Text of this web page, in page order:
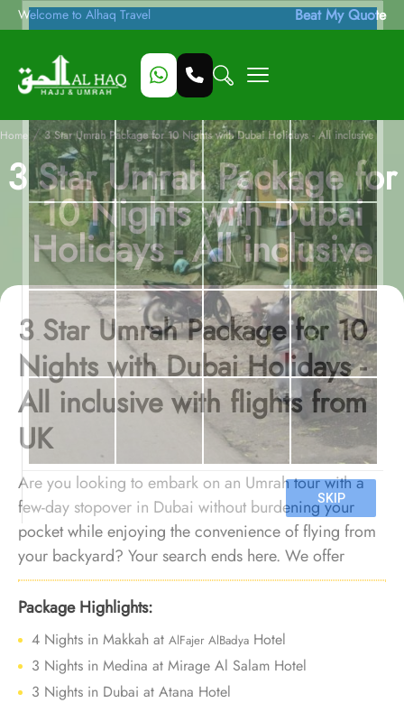
Welcome to Alhaq Travel Beat My Quote
Home / 3 Star Umrah Package for 10 Nights with Dubai Holidays - All inclusive
3 Star Umrah Package for
10 Nights with Dubai
Holidays - All inclusive
3 Star Umrah Package for 10
Nights with Dubai Holidays -
All inclusive with flights from
UK
Are you looking to embark on an Umrah tour with a
few-day stopover in Dubai without burdening your
pocket while enjoying the convenience of flying from
your backyard? Your search ends here. We offer
Umrah package with Dubai holidays for 10 Nights
with cheap arrangements, flights from your nearest
airport, and bespoke services to ensure every aspect
of your journey gives unparalleled convenience and
affordability.
Package Highlights:
4 Nights in Makkah at AlFajer AlBadya Hotel
3 Nights in Medina at Mirage Al Salam Hotel
3 Nights in Dubai at Atana Hotel